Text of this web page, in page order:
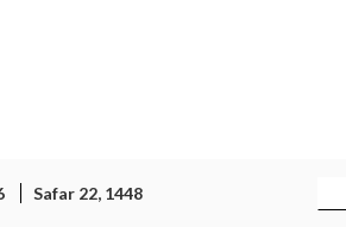
Safar 22, 1448